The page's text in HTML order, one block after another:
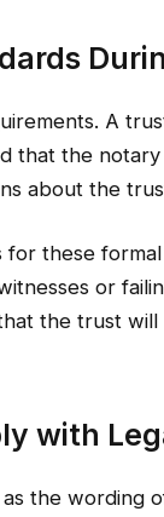
A
that the
about the
these
or
the trust
with
the wording